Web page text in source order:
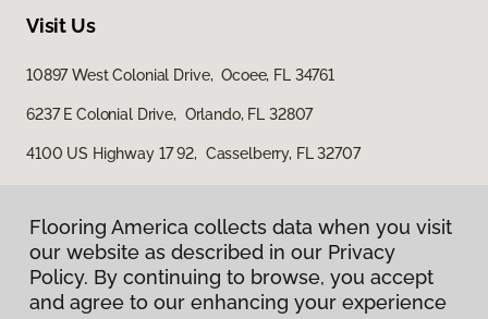
Visit Us
10897 West Colonial Drive, Ocoee, FL 34761
6237 E Colonial Drive, Orlando, FL 32807
4100 US Highway 17 92, Casselberry, FL 32707
Flooring America collects data when you visit
our website as described in our Privacy
Policy. By continuing to browse, you accept
and agree to our enhancing your experience